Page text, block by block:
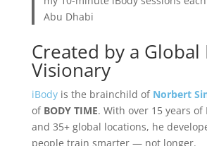
Abu Dhabi
Created by a Global
Visionary
iBodyis the brainchild of Norbert
of BODY TIME. With over 15 years of
and 35+ global locations, he
people train smarter — not longer.